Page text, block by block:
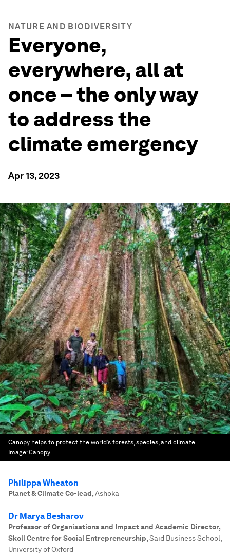
NATURE AND BIODIVERSITY
Everyone,
everywhere, all at
once – the only way
to address the
climate emergency
Apr 13, 2023
Canopy helps to protect the world’s forests, species, and climate.
Image:Canopy.
Philippa Wheaton
Planet & Climate Co-lead,Ashoka
Dr Marya Besharov
Professor of Organisations and Impact and Academic Director,
Skoll Centre for Social Entrepreneurship,Saïd Business School,
University of Oxford